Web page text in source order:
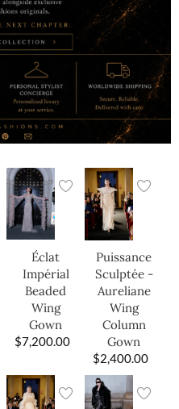
Éclat
Impérial
Beaded
Wing
Gown
$7,200.00
Puissance
Sculptée -
Aureliane
Wing
Column
Gown
$2,400.00